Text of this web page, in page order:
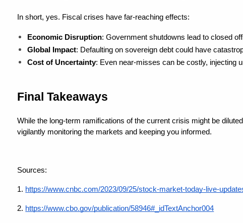
In short, yes. Fiscal crises have far-reaching effects:
Economic Disruption: Government shutdowns lead to closed
Global Impact: Defaulting on sovereign debt could have
Cost of Uncertainty: Even near-misses can be costly, injecting
Final Takeaways
While the long-term ramifications of the current crisis might be
vigilantly monitoring the markets and keeping you informed.
Sources:
1. https://www.cnbc.com/2023/09/25/stock-market-today-live-
2. https://www.cbo.gov/publication/58946#_idTextAnchor004